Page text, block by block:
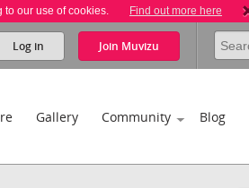
to our use of cookies. Find out more here
Log in Join Muvizu
Gallery Community Blog